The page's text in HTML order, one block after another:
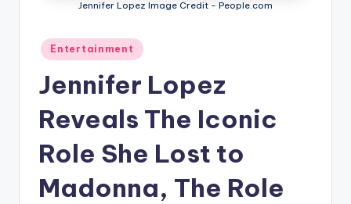
Jennifer Lopez Image Credit - People.com
Posted
in
Entertainment
Jennifer Lopez
Reveals The Iconic
Role She Lost to
Madonna, The Role